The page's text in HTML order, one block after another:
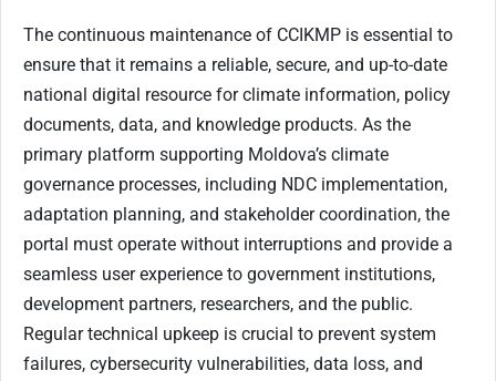
The continuous maintenance of CCIKMP is essential to
ensure that it remains a reliable, secure, and up-to-date
national digital resource for climate information, policy
documents, data, and knowledge products. As the
primary platform supporting Moldova’s climate
governance processes, including NDC implementation,
adaptation planning, and stakeholder coordination, the
portal must operate without interruptions and provide a
seamless user experience to government institutions,
development partners, researchers, and the public.
Regular technical upkeep is crucial to prevent system
failures, cybersecurity vulnerabilities, data loss, and